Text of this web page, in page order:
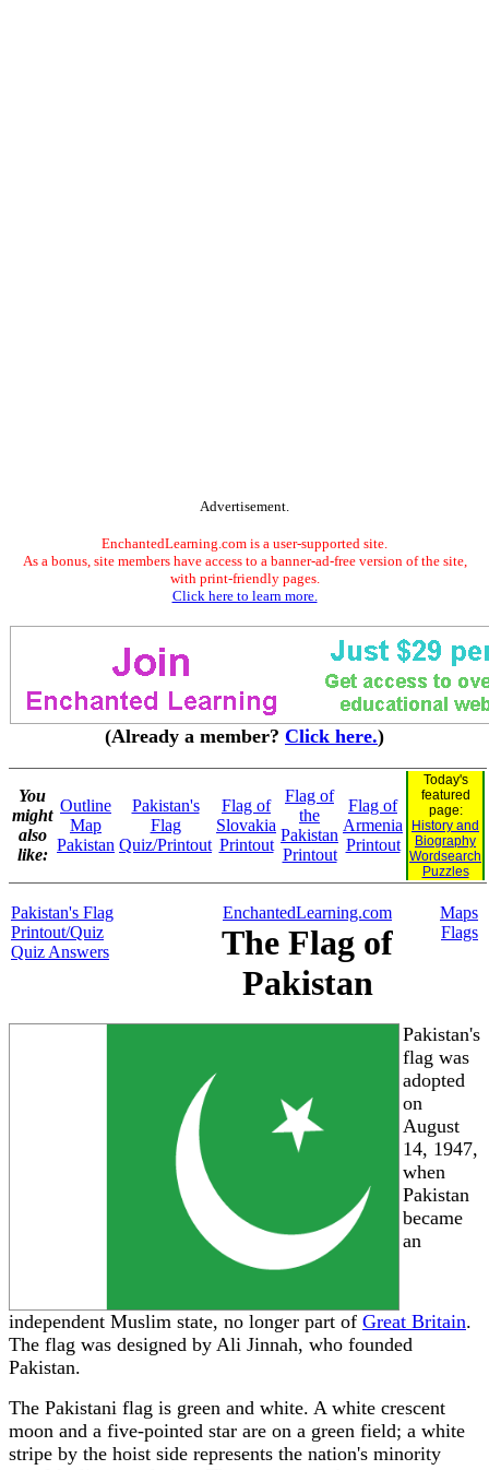
Advertisement.
EnchantedLearning.com is a user-supported site.
As a bonus, site members have access to a banner-ad-free version of the site,
with print-friendly pages.
Click here to learn more.
(Already a member? Click here.)
You
might
also
like:
Outline
Map
Pakistan
Pakistan's
Flag
Quiz/Printout
Flag of
Slovakia
Printout
Flag of
the
Pakistan
Printout
Flag of
Armenia
Printout
Today's
featured
page:
History and
Biography
Wordsearch
Puzzles
Pakistan's Flag
Printout/Quiz
Quiz Answers
EnchantedLearning.com
The Flag of
Pakistan
Maps
Flags
Pakistan's
flag was
adopted
on
August
14, 1947,
when
Pakistan
became
an
independent Muslim state, no longer part of Great Britain.
The flag was designed by Ali Jinnah, who founded
Pakistan.
The Pakistani flag is green and white. A white crescent
moon and a five-pointed star are on a green field; a white
stripe by the hoist side represents the nation's minority